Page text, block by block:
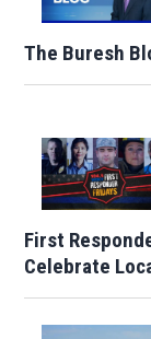
The Buresh
First
Celebrate